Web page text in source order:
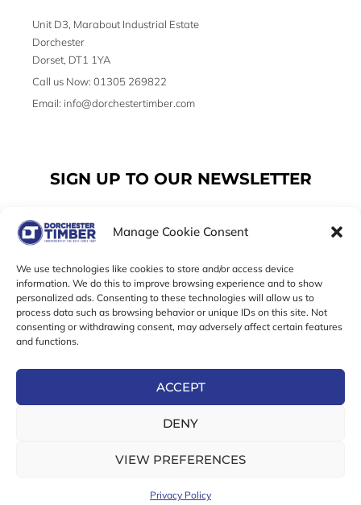
Manage Cookie Consent
We use technologies like cookies to store and/or access device
information. We do this to improve browsing experience and to show
personalized ads. Consenting to these technologies will allow us to
process data such as browsing behavior or unique IDs on this site. Not
consenting or withdrawing consent, may adversely affect certain features
and functions.
ACCEPT
DENY
VIEW PREFERENCES
Privacy Policy
Unit D3, Marabout Industrial Estate
Dorchester
Dorset, DT1 1YA
Call us Now: 01305 269822
Email: info@dorchestertimber.com
SIGN UP TO OUR NEWSLETTER
Email
SUBSCRIBE
c
-
s
t
g
r
m
i
© 2026 Dorchester Timber Limited is a UK Registered in
Registered Office: 18 High West Street, Dorchester, Dorset,